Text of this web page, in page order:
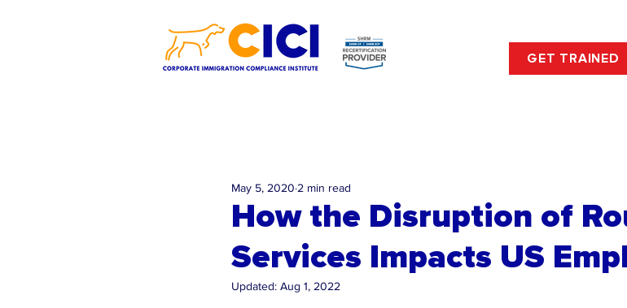
GET TRAINED
How the Disruption of
Services Impacts US
May 5, 2020 2 min read
Updated: Aug 1, 2022